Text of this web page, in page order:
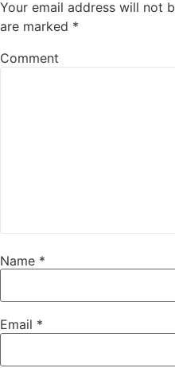
Your email address will not
are marked *
Comment
Name *
Email *